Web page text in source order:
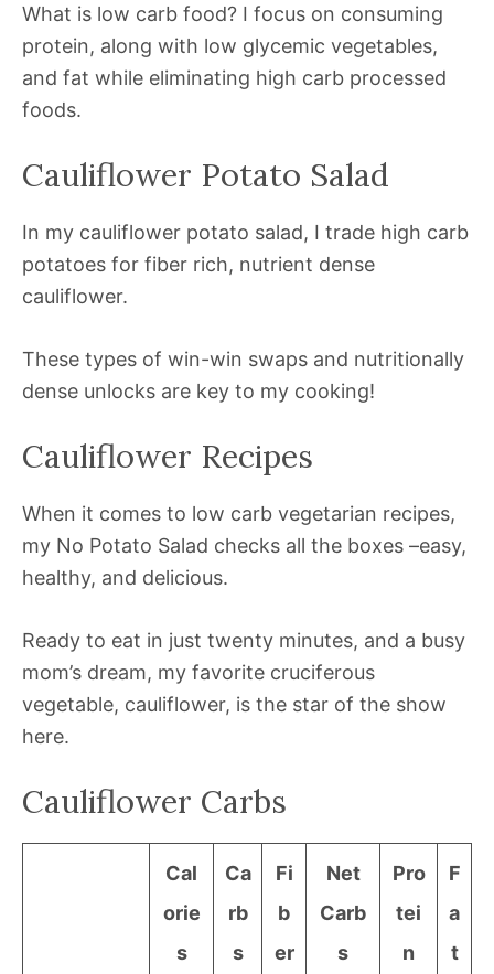
What is low carb food? I focus on consuming
protein, along with low glycemic vegetables,
and fat while eliminating high carb processed
foods.
Cauliflower Potato Salad
In my cauliflower potato salad, I trade high carb
potatoes for fiber rich, nutrient dense
cauliflower.
These types of win-win swaps and nutritionally
dense unlocks are key to my cooking!
Cauliflower Recipes
When it comes to low carb vegetarian recipes,
my No Potato Salad checks all the boxes –easy,
healthy, and delicious.
Ready to eat in just twenty minutes, and a busy
mom’s dream, my favorite cruciferous
vegetable, cauliflower, is the star of the show
here.
Cauliflower Carbs
Cal
orie
s
Ca
rb
s
Fi
b
er
Net
Carb
s
Pro
tei
n
F
a
t